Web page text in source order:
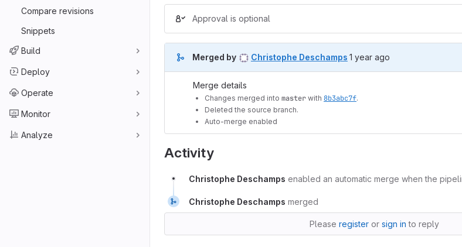
Compare revisions
Snippets
Build
Deploy
Operate
Monitor
Analyze
Approval is optional
Merged by Christophe Deschamps 1 year ago (Oct 14, 2024
1 year ago
Merge details
Changes merged into master with 8b3abc7f.
Deleted the source branch.
Auto-merge enabled
Activity
Christophe Deschamps enabled an automatic merge when the
Christophe Deschamps merged
Pleaseregister orsign in to reply